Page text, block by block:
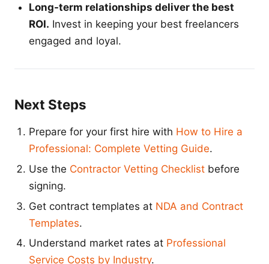
Long-term relationships deliver the best
ROI. Invest in keeping your best freelancers
engaged and loyal.
Next Steps
Prepare for your first hire with How to Hire a
Professional: Complete Vetting Guide.
Use the Contractor Vetting Checklist before
signing.
Get contract templates at NDA and Contract
Templates.
Understand market rates at Professional
Service Costs by Industry.